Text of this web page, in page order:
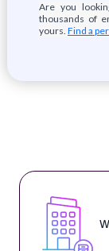
Are you
thousands of
yours. Find a